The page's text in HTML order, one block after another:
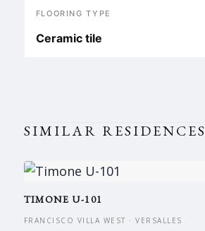
FLOORING TYPE
Ceramic tile
SIMILAR RESIDENCES
TIMONE U-101
FRANCISCO VILLA WEST · VERSALLES